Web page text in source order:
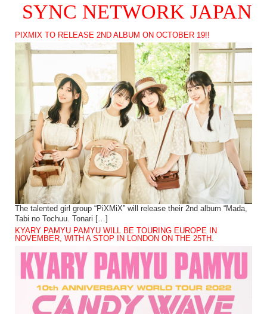
SYNC NETWORK JAPAN
PIXMIX TO RELEASE 2ND ALBUM ON OCTOBER 19!!
The talented girl group “PiXMiX” will release their 2nd album “Mada,
Tabi no Tochuu. Tonari […]
KYARY PAMYU PAMYU WILL BE TOURING EUROPE IN
NOVEMBER, WITH A STOP IN LONDON ON THE 25TH.